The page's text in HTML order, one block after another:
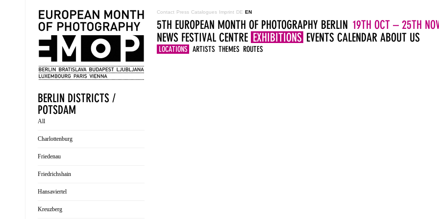
Contact Press Catalogues Imprint DE EN
5TH EUROPEAN MONTH OF PHOTOGRAPHY BERLIN 19TH OCT – 25TH
NEWS FESTIVAL CENTRE EXHIBITIONS
LOCATIONS ARTISTS THEMES ROUTES
EVENTS CALENDAR ABOUT US
BERLIN DISTRICTS /
POTSDAM
All
Charlottenburg
Friedenau
Friedrichshain
Hansaviertel
Kreuzberg